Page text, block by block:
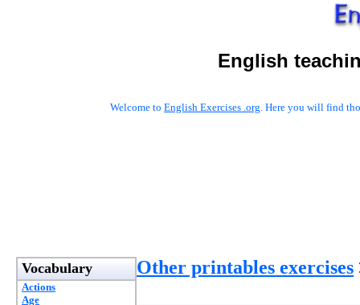
English
Welcome to English Exercises .org. Here you will find
Vocabulary
Actions
Age
Other printables exercises